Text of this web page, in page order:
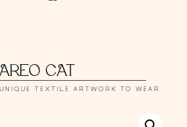
CAT
TEXTILE ARTWORK TO WEAR